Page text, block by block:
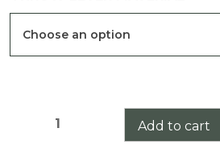
Vortex
Add to cart